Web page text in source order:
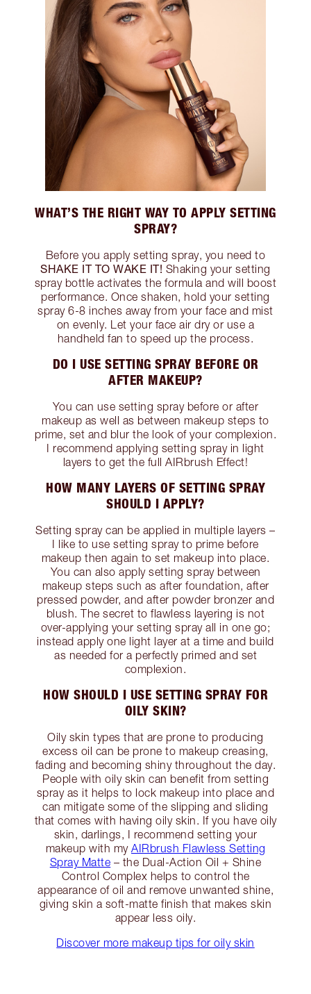
WHAT’S THE RIGHT WAY TO APPLY SETTING
SPRAY?
Before you apply setting spray, you need to
SHAKE IT TO WAKE IT! Shaking your setting
spray bottle activates the formula and will boost
performance. Once shaken, hold your setting
spray 6-8 inches away from your face and mist
on evenly. Let your face air dry or use a
handheld fan to speed up the process.
DO I USE SETTING SPRAY BEFORE OR
AFTER MAKEUP?
You can use setting spray before or after
makeup as well as between makeup steps to
prime, set and blur the look of your complexion.
I recommend applying setting spray in light
layers to get the full AIRbrush Effect!
HOW MANY LAYERS OF SETTING SPRAY
SHOULD I APPLY?
Setting spray can be applied in multiple layers –
I like to use setting spray to prime before
makeup then again to set makeup into place.
You can also apply setting spray between
makeup steps such as after foundation, after
pressed powder, and after powder bronzer and
blush. The secret to flawless layering is not
over-applying your setting spray all in one go;
instead apply one light layer at a time and build
as needed for a perfectly primed and set
complexion.
HOW SHOULD I USE SETTING SPRAY FOR
OILY SKIN?
Oily skin types that are prone to producing
excess oil can be prone to makeup creasing,
fading and becoming shiny throughout the day.
People with oily skin can benefit from setting
spray as it helps to lock makeup into place and
can mitigate some of the slipping and sliding
that comes with having oily skin. If you have oily
skin, darlings, I recommend setting your
makeup with my AIRbrush Flawless Setting
Spray Matte – the Dual-Action Oil + Shine
Control Complex helps to control the
appearance of oil and remove unwanted shine,
giving skin a soft-matte finish that makes skin
appear less oily.
Discover more makeup tips for oily skin